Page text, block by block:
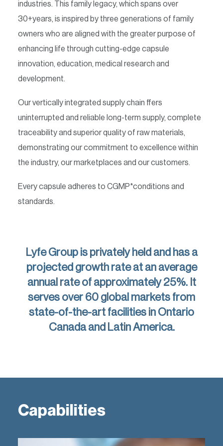
industries. This family legacy, which spans over
30+years, is inspired by three generations of family
owners who are aligned with the greater purpose of
enhancing life through cutting-edge capsule
innovation, education, medical research and
development.
Our vertically integrated supply chain ffers
uninterrupted and reliable long-term supply, complete
traceability and superior quality of raw materials,
demonstrating our commitment to excellence within
the industry, our marketplaces and our customers.
Every capsule adheres to CGMP*conditions and
standards.
Lyfe Group is privately held and has a
projected growth rate at an average
annual rate of approximately 25%. It
serves over 60 global markets from
state-of-the-art facilities in Ontario
Canada and Latin America.
Capabilities